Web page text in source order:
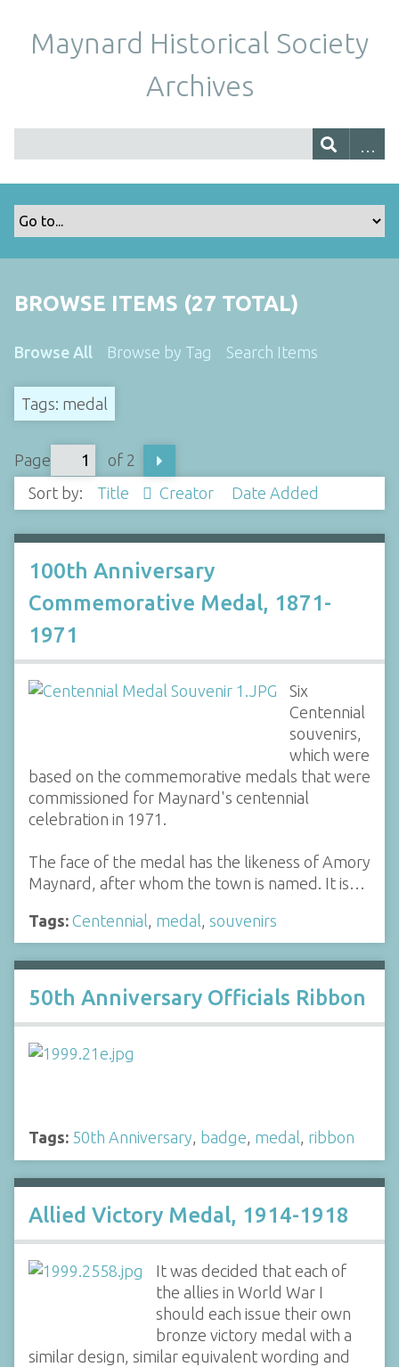
Maynard Historical Society
Archives
BROWSE ITEMS (27 TOTAL)
Browse All Browse by Tag Search Items
Tags: medal
Page
of 2
Sort by:
Title Creator Date Added
100th Anniversary
Commemorative Medal, 1871-
1971
Six
Centennial
souvenirs,
which were
based on the commemorative medals that were
commissioned for Maynard's centennial
celebration in 1971.
The face of the medal has the likeness of Amory
Maynard, after whom the town is named. It is…
Tags: Centennial medal souvenirs
50th Anniversary Officials Ribbon
Tags: 50th Anniversary, badge, medal, ribbon
Allied Victory Medal, 1914-1918
It was decided that each of
the allies in World War I
should each issue their own
bronze victory medal with a
similar design, similar equivalent wording and